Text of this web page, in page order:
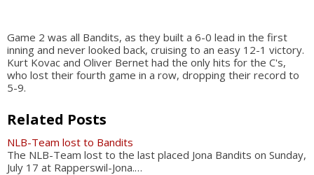
Game 2 was all Bandits, as they built a 6-0 lead in the first
inning and never looked back, cruising to an easy 12-1 victory.
Kurt Kovac and Oliver Bernet had the only hits for the C's,
who lost their fourth game in a row, dropping their record to
5-9.
Related Posts
NLB-Team lost to Bandits
The NLB-Team lost to the last placed Jona Bandits on Sunday,
July 17 at Rapperswil-Jona.…